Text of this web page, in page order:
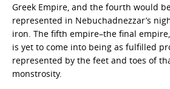
Greek Empire, and the fourth would
represented in Nebuchadnezzar’s
iron. The fifth empire–the final
is yet to come into being as fulfilled
represented by the feet and toes of
monstrosity.